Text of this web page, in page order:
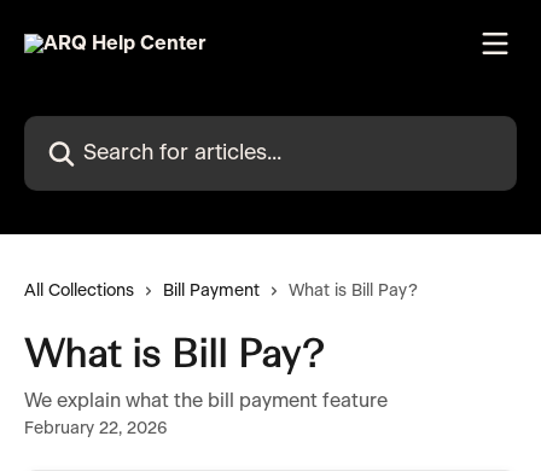
Search for articles...
All Collections Bill Payment What is Bill Pay?
What is Bill Pay?
We explain what the bill payment feature
February 22, 2026